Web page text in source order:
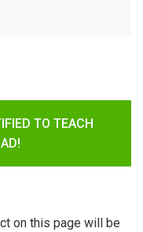
TO TEACH
on this page will be